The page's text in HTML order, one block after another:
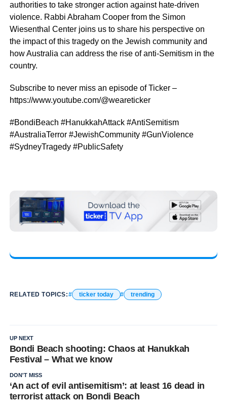
authorities to take stronger action against hate-driven
violence. Rabbi Abraham Cooper from the Simon
Wiesenthal Center joins us to share his perspective on
the impact of this tragedy on the Jewish community and
how Australia can address the rise of anti-Semitism in the
country.
Subscribe to never miss an episode of Ticker –
https://www.youtube.com/@weareticker
#BondiBeach #HanukkahAttack #AntiSemitism
#AustraliaTerror #JewishCommunity #GunViolence
#SydneyTragedy #PublicSafety
RELATED TOPICS: ticker today trending
UP NEXT
Bondi Beach shooting: Chaos at Hanukkah
Festival – What we know
DON'T MISS
‘An act of evil antisemitism’: at least 16 dead in
terrorist attack on Bondi Beach